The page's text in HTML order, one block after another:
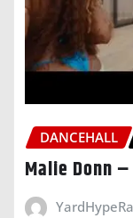
DANCEHALL
Malie Donn